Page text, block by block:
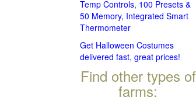
Temp Controls, 100 Presets &
50 Memory, Integrated Smart
Thermometer
Get Halloween Costumes
delivered fast, great prices!
Find other types of
farms: